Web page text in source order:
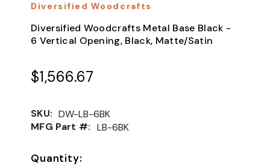
Diversified Woodcrafts
Diversified Woodcrafts Metal Base Black -
6 Vertical Opening, Black, Matte/Satin
$1,566.67
SKU: DW-LB-6BK
MFG Part #: LB-6BK
Quantity: